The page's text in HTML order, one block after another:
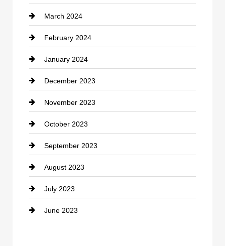
Consultant
Contractor
counseling
Cremation Service
Custom Window Covering
Damage Restoration
Dance School
Dance Studio
Dental Care
Dentist
March 2024
February 2024
January 2024
December 2023
November 2023
October 2023
September 2023
August 2023
July 2023
June 2023